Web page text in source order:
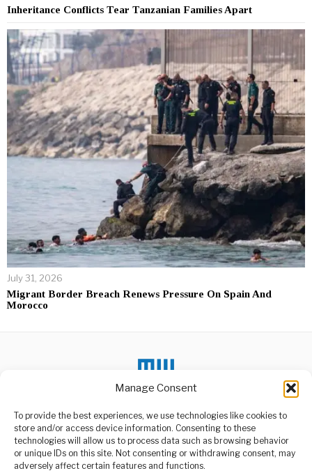
Manage Consent
To provide the best experiences, we use technologies like cookies to
store and/or access device information. Consenting to these
technologies will allow us to process data such as browsing behavior
or unique IDs on this site. Not consenting or withdrawing consent, may
adversely affect certain features and functions.
Inheritance Conflicts Tear Tanzanian Families Apart
July 31, 2026
Migrant Border Breach Renews Pressure On Spain And
Morocco
ABOUT US
DON'T MISS
DRC Catholic Church
Rejects Pregnancy
School Mandate